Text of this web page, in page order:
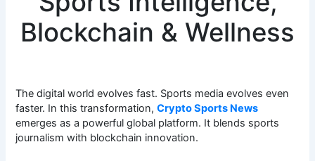
Blockchain & Wellness
The digital world evolves fast. Sports media evolves even
faster. In this transformation,Crypto Sports News
emerges as a powerful global platform. It blends sports
journalism with blockchain innovation.